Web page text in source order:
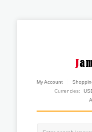
My Account
Currencies: